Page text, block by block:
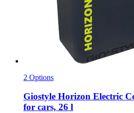
2 Options
Giostyle Horizon Electric
for cars, 26 l